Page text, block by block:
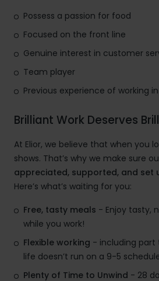
Possess a passion for food
Focused on the front line
Genuine interest in customer
Team player
Previous experience of working
Brilliant Work Deserves
At Elior, we believe that when you
shows. That’s why we make sure
appreciated, supported, and set
Here’s what’s waiting for you:
Free, tasty meals - Enjoy tasty,
while you work!
Flexible working - including part
life doesn’t run on a 9-5
Plenty of Time to Unwind - 28